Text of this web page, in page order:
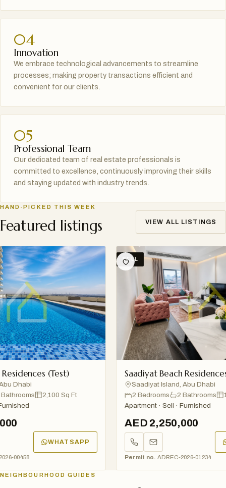
04
Innovation
We embrace technological advancements to streamline
processes; making property transactions efficient and
convenient for our clients.
05
Professional Team
Our dedicated team of real estate professionals is
committed to excellence, continuously improving their skills
and staying updated with industry trends.
HAND-PICKED THIS WEEK
Featured listings VIEW ALL LISTINGS
(Test)
2,100 Sq Ft
WHATSAPP
SELL
Saadiyat Beach Residences
Saadiyat Island, Abu Dhabi
2 Bedrooms
2 Bathrooms
Apartment · Sell · Furnished
AED 2,250,000
Permit no. ADREC-2026-01234
NEIGHBOURHOOD GUIDES